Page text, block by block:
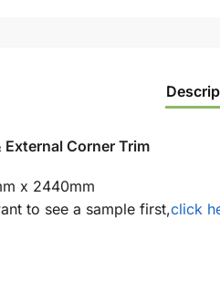
External Corner Trim
x 2440mm
to see a sample first,click